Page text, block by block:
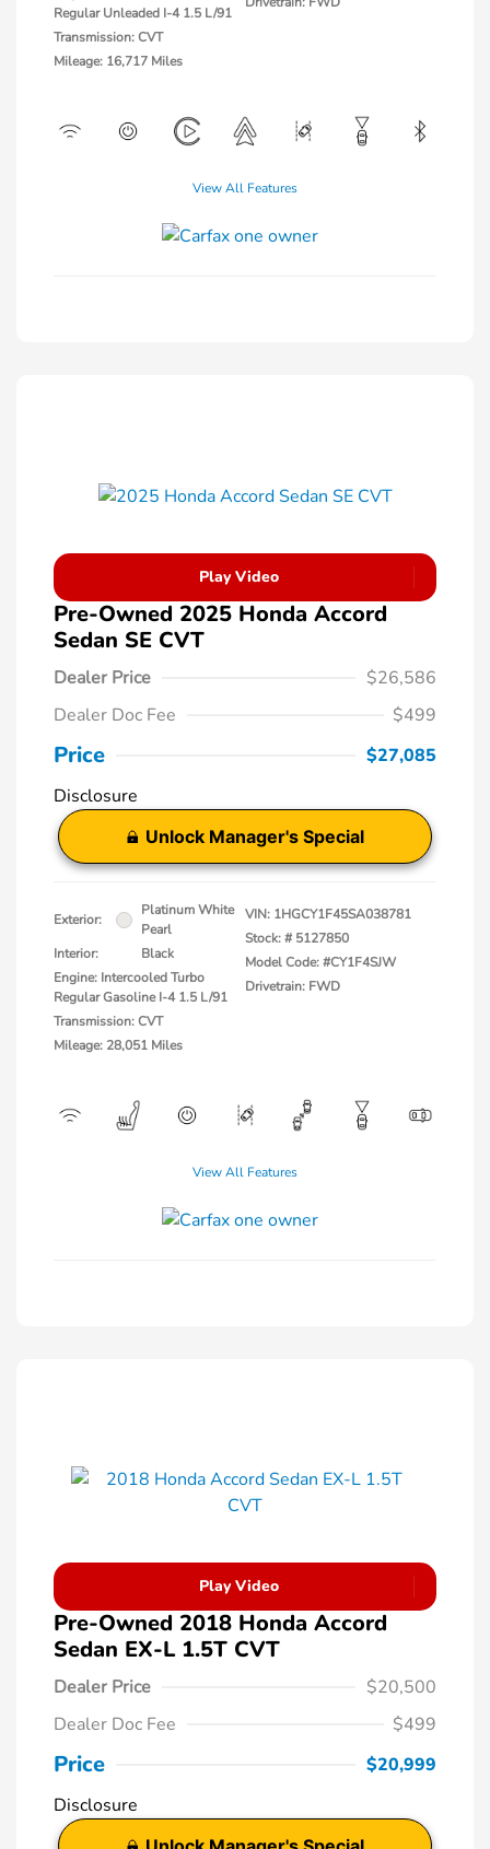
Regular Unleaded I-4 1.5 L/91
Transmission: CVT
Mileage: 16,717 Miles
View All Features
Play Video
Pre-Owned 2025 Honda Accord
Sedan SE CVT
Dealer Price
$26,586
Dealer Doc Fee
$499
Price
$27,085
Disclosure
Unlock Manager's Special
Exterior:
Platinum White
Pearl
Interior:
Black
Engine: Intercooled Turbo
Regular Gasoline I-4 1.5 L/91
Transmission: CVT
Mileage: 28,051 Miles
VIN: 1HGCY1F45SA038781
Stock: # 5127850
Model Code: #CY1F4SJW
Drivetrain: FWD
View All Features
Play Video
Pre-Owned 2018 Honda Accord
Sedan EX-L 1.5T CVT
Dealer Price
$20,500
Dealer Doc Fee
$499
Price
$20,999
Disclosure